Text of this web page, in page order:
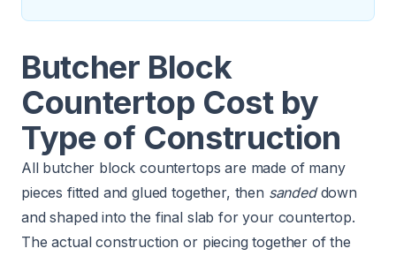
Butcher Block
Countertop Cost by
Type of Construction
All butcher block countertops are made of many
pieces fitted and glued together, then sandeddown
and shaped into the final slab for your countertop.
The actual construction or piecing together of the